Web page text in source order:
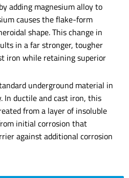
adding magnesium alloy to
causes the flake-form
shape. This change in
in a far stronger, tougher
iron while retaining superior
underground material in
ductile and cast iron, this
from a layer of insoluble
initial corrosion that
against additional corrosion